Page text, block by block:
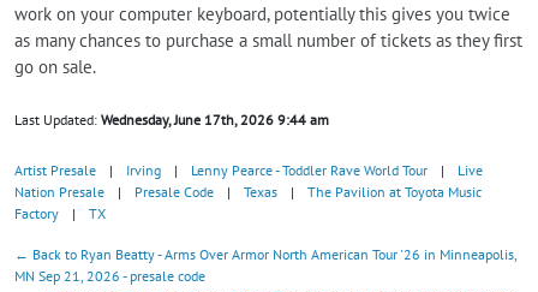
work on your computer keyboard, potentially this gives you twice
as many chances to purchase a small number of tickets as they first
go on sale.
Last Updated: Wednesday, June 17th, 2026 9:44 am
Artist Presale | Irving | Lenny Pearce - Toddler Rave World Tour |
Live
Nation Presale
| Presale Code | Texas |
The Pavilion at Toyota Music
Factory
| TX
← Back to Ryan Beatty - Arms Over Armor North American Tour '26 in Minneapolis,
MN Sep 21, 2026 - presale code